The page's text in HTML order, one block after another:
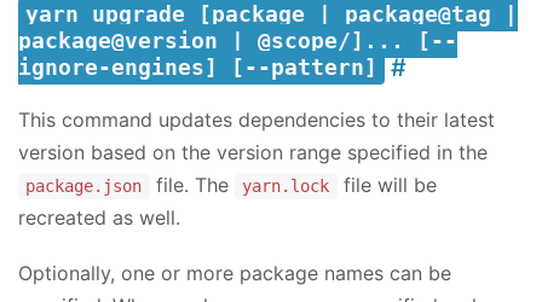
yarn upgrade [package | package@tag |
package@version | @scope/]... [--
ignore-engines] [--pattern]
This command updates dependencies to their latest
version based on the version range specified in the
package.json file. The yarn.lock
file will be
recreated as well.
Optionally, one or more package names can be